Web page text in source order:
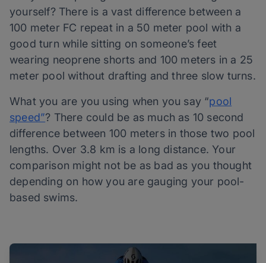
yourself? There is a vast difference between a
100 meter FC repeat in a 50 meter pool with a
good turn while sitting on someone’s feet
wearing neoprene shorts and 100 meters in a 25
meter pool without drafting and three slow turns.
What you are you using when you say “pool
speed”? There could be as much as 10 second
difference between 100 meters in those two pool
lengths. Over 3.8 km is a long distance. Your
comparison might not be as bad as you thought
depending on how you are gauging your pool-
based swims.